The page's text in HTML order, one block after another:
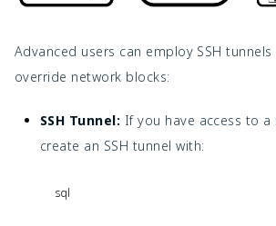
Advanced users can employ SSH
override network blocks:
SSH Tunnel: If you have access to a
create an SSH tunnel with:
sql